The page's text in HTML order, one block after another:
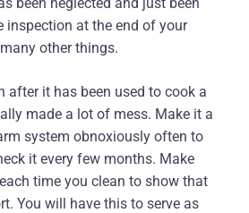
at the end of your
other things.
after it has been used to cook a
made a lot of mess. Make it a
system obnoxiously often to
it every few months. Make
time you clean to show that
You will have this to serve as